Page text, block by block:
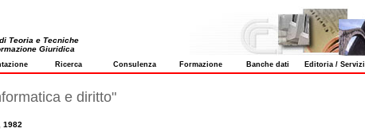
Teoria e Tecniche
Giuridica
Ricerca Consulenza Formazione Banche dati Editoria / Servizi
e diritto"
1982